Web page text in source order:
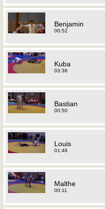
Benjamin
00:52
Kuba
03:36
Bastian
00:50
Louis
01:46
Malthe
00:11